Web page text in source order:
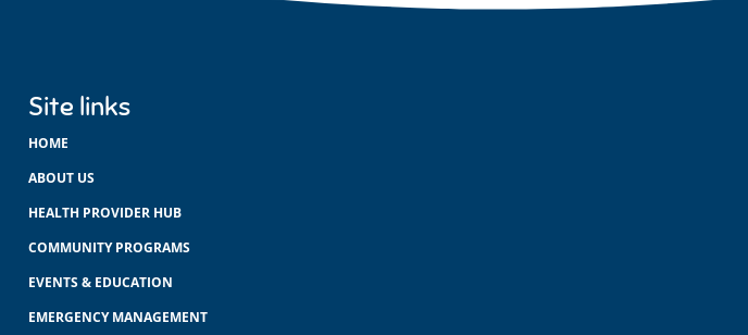
Site links
HOME
ABOUT US
HEALTH PROVIDER HUB
COMMUNITY PROGRAMS
EVENTS & EDUCATION
EMERGENCY MANAGEMENT